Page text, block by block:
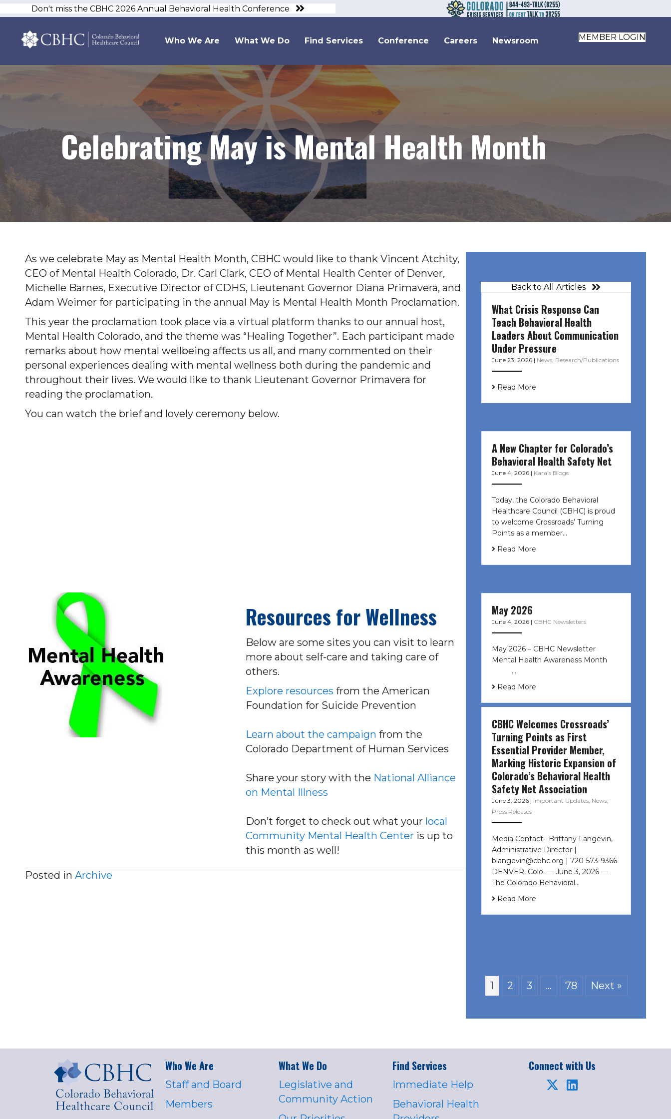
Don't miss the CBHC 2026 Annual Behavioral Health Conference
Who We Are What We Do Find Services Conference Careers Newsroom MEMBER LOGIN
Celebrating May is Mental Health Month
As we celebrate May as Mental Health Month, CBHC would like to thank Vincent Atchity,
CEO of Mental Health Colorado, Dr. Carl Clark, CEO of Mental Health Center of Denver,
Michelle Barnes, Executive Director of CDHS, Lieutenant Governor Diana Primavera, and
Adam Weimer for participating in the annual May is Mental Health Month Proclamation.
This year the proclamation took place via a virtual platform thanks to our annual host,
Mental Health Colorado, and the theme was “Healing Together”. Each participant made
remarks about how mental wellbeing affects us all, and many commented on their
personal experiences dealing with mental wellness both during the pandemic and
throughout their lives. We would like to thank Lieutenant Governor Primavera for
reading the proclamation.
You can watch the brief and lovely ceremony below.
Resources for Wellness
Below are some sites you can visit to learn
more about self-care and taking care of
others.
Explore resources from the American
Foundation for Suicide Prevention
Learn about the campaign from the
Colorado Department of Human Services
Share your story with the National Alliance
on Mental Illness
Don’t forget to check out what your local
Community Mental Health Center is up to
this month as well!
Posted in Archive
Back to All Articles
What Crisis Response Can
Teach Behavioral Health
Leaders About Communication
Under Pressure
June 23, 2026 | News, Research/Publications
Read More
A New Chapter for Colorado’s
Behavioral Health Safety Net
June 4, 2026 | Kara's Blogs
Today, the Colorado Behavioral
Healthcare Council (CBHC) is proud
to welcome Crossroads’ Turning
Points as a member…
Read More
May 2026
June 4, 2026 | CBHC Newsletters
May 2026 – CBHC Newsletter
Mental Health Awareness Month ͏ ‌
͏ ‌ …
Read More
CBHC Welcomes Crossroads’
Turning Points as First
Essential Provider Member,
Marking Historic Expansion of
Colorado’s Behavioral Health
Safety Net Association
June 3, 2026 | Important Updates, News,
Press Releases
Media Contact: Brittany Langevin,
Administrative Director |
blangevin@cbhc.org | 720-573-9366
DENVER, Colo. — June 3, 2026 —
The Colorado Behavioral…
Read More
1 2 3 … 78 Next »
Who We Are
Staff and Board
Members
What We Do
Legislative and
Community Action
Find Services
Immediate Help
Behavioral Health
Connect with Us